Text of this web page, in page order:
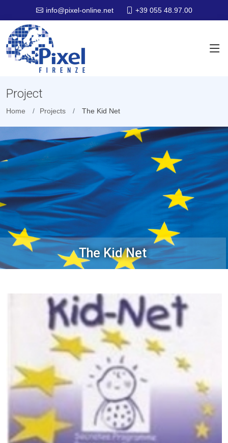
info@pixel-online.net +39 055 48.97.00
Project
Home Projects The Kid Net
The Kid Net